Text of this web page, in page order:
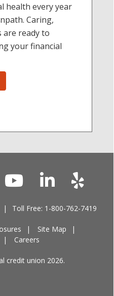
health every year
Caring,
are ready to
your financial
Toll Free: 1-800-762-7419
Site Map
Careers
credit union 2026.